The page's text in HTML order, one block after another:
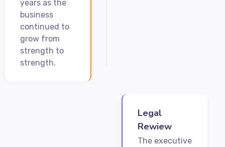
years as the
business
continued to
grow from
strength to
strength.
Legal
Rewiew
The executive